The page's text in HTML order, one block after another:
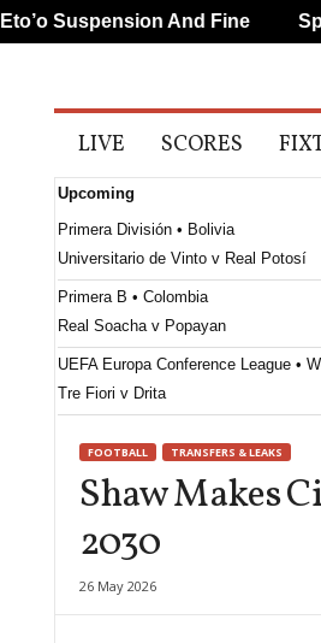
S
p
s
LIVE SCORES
Upcoming
Primera División • Bolivia
Universitario de Vinto v Real Potosí
Primera B • Colombia
Real Soacha v Popayan
UEFA Europa Conference League •
Tre Fiori v Drita
Benfica v Heart Of Midlothian
UEFA Europa Conference League •
FK Partizan v FK Tobol Kostanay
FOOTBALL TRANSFERS & LEAKS
Shaw Makes
2030
26 May 2026
Suspension And Fine